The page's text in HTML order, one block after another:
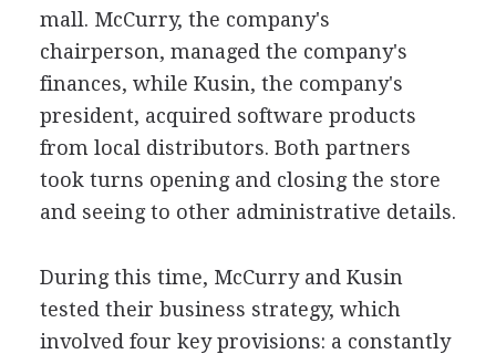
mall. McCurry, the company's
chairperson, managed the company's
finances, while Kusin, the company's
president, acquired software products
from local distributors. Both partners
took turns opening and closing the store
and seeing to other administrative details.
During this time, McCurry and Kusin
tested their business strategy, which
involved four key provisions: a constantly